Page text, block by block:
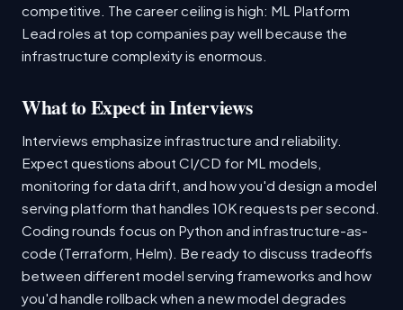
competitive. The career ceiling is high: ML Platform
Lead roles at top companies pay well because the
infrastructure complexity is enormous.
What to Expect in Interviews
Interviews emphasize infrastructure and reliability.
Expect questions about CI/CD for ML models,
monitoring for data drift, and how you'd design a model
serving platform that handles 10K requests per second.
Coding rounds focus on Python and infrastructure-as-
code (Terraform, Helm). Be ready to discuss tradeoffs
between different model serving frameworks and how
you'd handle rollback when a new model degrades